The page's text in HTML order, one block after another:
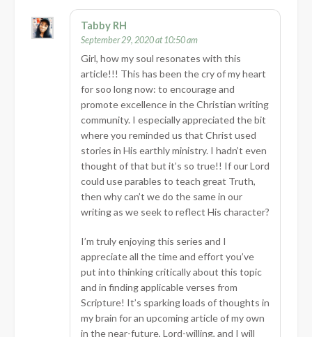
Tabby RH
September 29, 2020 at 10:50 am
Girl, how my soul resonates with this
article!!! This has been the cry of my heart
for soo long now: to encourage and
promote excellence in the Christian writing
community. I especially appreciated the bit
where you reminded us that Christ used
stories in His earthly ministry. I hadn’t even
thought of that but it’s so true!! If our Lord
could use parables to teach great Truth,
then why can’t we do the same in our
writing as we seek to reflect His character?
I’m truly enjoying this series and I
appreciate all the time and effort you’ve
put into thinking critically about this topic
and in finding applicable verses from
Scripture! It’s sparking loads of thoughts in
my brain for an upcoming article of my own
in the near-future, Lord-willing, and I will